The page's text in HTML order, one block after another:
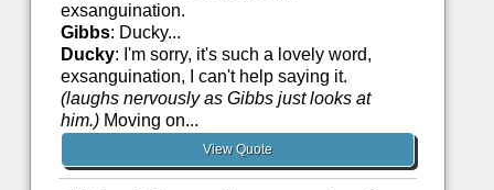
exsanguination.
Gibbs: Ducky...
Ducky: I'm sorry, it's such a lovely word,
exsanguination, I can't help saying it.
(laughs nervously as Gibbs just looks at
him.)Moving on...
View Quote